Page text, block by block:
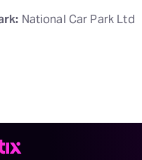
National Car Park Ltd